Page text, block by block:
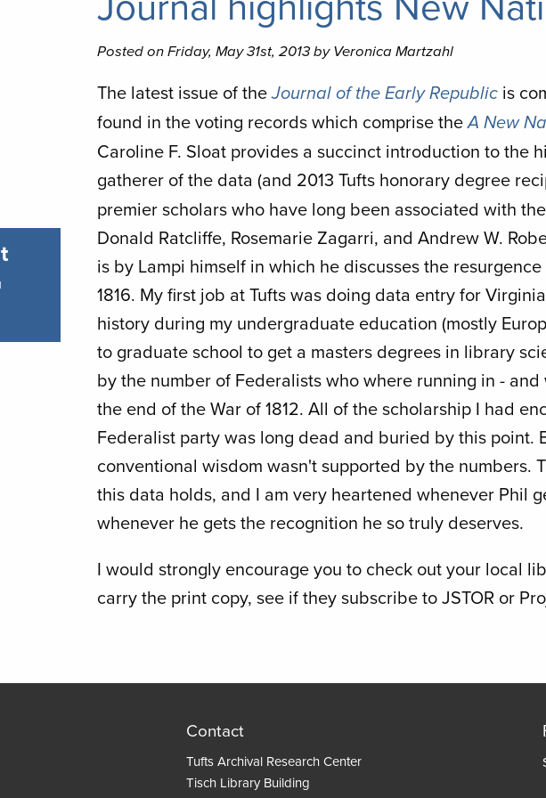
Posted on Friday, May 31st, 2013 by Veronica Martzahl
The latest issue of theJournal of the Early Republic is
found in the voting records which comprise theA New
Caroline F. Sloat provides a succinct introduction to the
gatherer of the data (and 2013 Tufts honorary degree
premier scholars who have long been associated with
Donald Ratcliffe, Rosemarie Zagarri, and Andrew W.
is by Lampi himself in which he discusses the
1816. My first job at Tufts was doing data entry for
history during my undergraduate education (mostly
to graduate school to get a masters degrees in library
by the number of Federalists who where running in -
the end of the War of 1812. All of the scholarship I had
Federalist party was long dead and buried by this point.
conventional wisdom wasn't supported by the numbers.
this data holds, and I am very heartened whenever Phil
whenever he gets the recognition he so truly deserves.
I would strongly encourage you to check out your local
carry the print copy, see if they subscribe to JSTOR or
Contact
Tufts Archival Research Center
Tisch Library Building